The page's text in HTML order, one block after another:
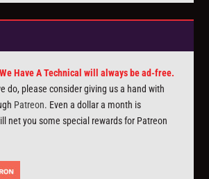
Have A Technical will always be ad-free.
do, please consider giving us a hand with
Patreon. Even a dollar a month is
net you some special rewards for Patreon